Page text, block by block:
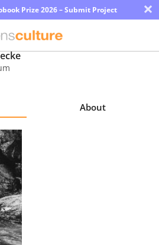
Prize 2026 – Submit Project ×
About